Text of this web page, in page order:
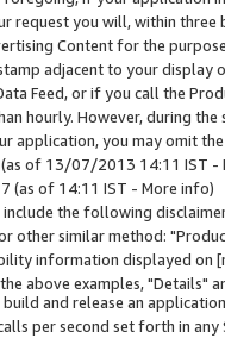
request you will, within
Content for the
adjacent to your
Feed, or if you call the
hourly. However, during
application, you may omit
(as of 13/07/2013 14:11 IST -
(as of 14:11 IST - More info)
the following
other similar method:
information displayed
above examples, "Details"
and release an
per second set forth in